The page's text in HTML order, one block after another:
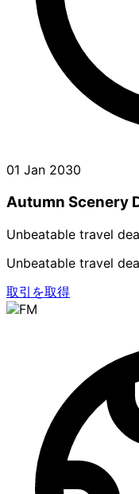
01 Jan 2030
Autumn Scenery
Unbeatable travel
Unbeatable travel
取引を取得